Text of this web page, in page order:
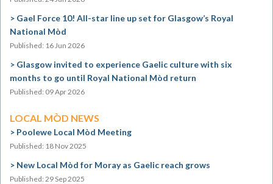
Gael Force 10! All-star line up set for Glasgow’s Royal
National Mòd
Published: 16 Jun 2026
Glasgow invited to experience Gaelic culture with six
months to go until Royal National Mòd return
Published: 09 Apr 2026
LOCAL MÒD NEWS
Poolewe Local Mòd Meeting
Published: 18 Nov 2025
New Local Mòd for Moray as Gaelic reach grows
Published: 29 Sep 2025